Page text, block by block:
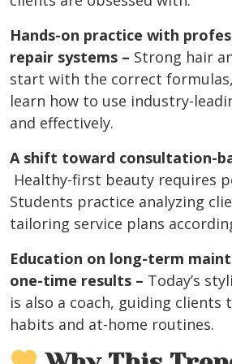
Hands-on practice with
repair systems – Strong hair
start with the correct
learn how to use industry-
and effectively.
A shift toward consultation-
Healthy-first beauty requires
Students practice analyzing
tailoring service plans
Education on long-term
one-time results – Today’s
is also a coach, guiding clients
habits and at-home routines.